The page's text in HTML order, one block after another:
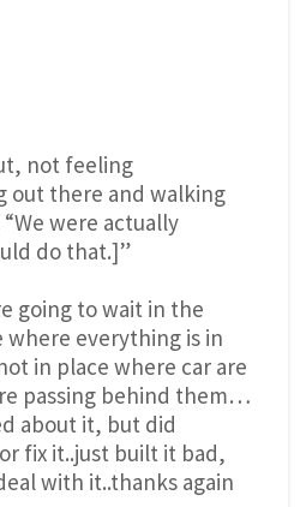
not feeling
out there and walking
were actually
do that.]”
going to wait in the
where everything is in
in place where car are
passing behind them…
about it, but did
fix it..just built it bad,
with it..thanks again